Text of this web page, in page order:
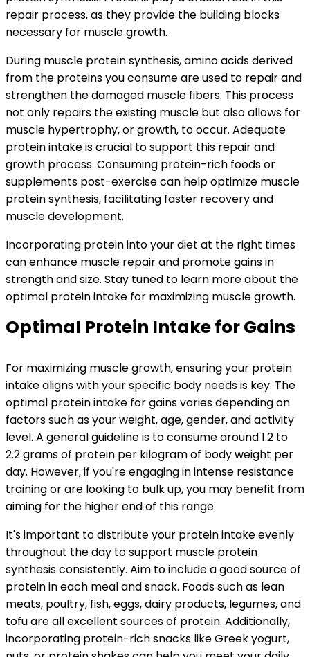
repair process, as they provide the building blocks
necessary for muscle growth.
During muscle protein synthesis, amino acids derived
from the proteins you consume are used to repair and
strengthen the damaged muscle fibers. This process
not only repairs the existing muscle but also allows for
muscle hypertrophy, or growth, to occur. Adequate
protein intake is crucial to support this repair and
growth process. Consuming protein-rich foods or
supplements post-exercise can help optimize muscle
protein synthesis, facilitating faster recovery and
muscle development.
Incorporating protein into your diet at the right times
can enhance muscle repair and promote gains in
strength and size. Stay tuned to learn more about the
optimal protein intake for maximizing muscle growth.
Optimal Protein Intake for Gains
For maximizing muscle growth, ensuring your protein
intake aligns with your specific body needs is key. The
optimal protein intake for gains varies depending on
factors such as your weight, age, gender, and activity
level. A general guideline is to consume around 1.2 to
2.2 grams of protein per kilogram of body weight per
day. However, if you're engaging in intense resistance
training or are looking to bulk up, you may benefit from
aiming for the higher end of this range.
It's important to distribute your protein intake evenly
throughout the day to support muscle protein
synthesis consistently. Aim to include a good source of
protein in each meal and snack. Foods such as lean
meats, poultry, fish, eggs, dairy products, legumes, and
tofu are all excellent sources of protein. Additionally,
incorporating protein-rich snacks like Greek yogurt,